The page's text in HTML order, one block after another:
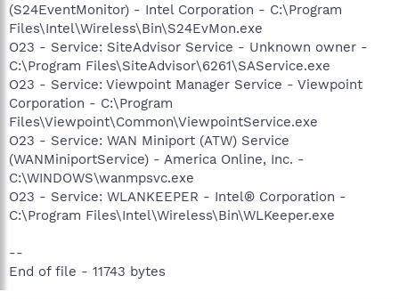
(S24EventMonitor) - Intel Corporation - C:\Program
Files\Intel\Wireless\Bin\S24EvMon.exe
O23 - Service: SiteAdvisor Service - Unknown owner -
C:\Program Files\SiteAdvisor\6261\SAService.exe
O23 - Service: Viewpoint Manager Service - Viewpoint
Corporation - C:\Program
Files\Viewpoint\Common\ViewpointService.exe
O23 - Service: WAN Miniport (ATW) Service
(WANMiniportService) - America Online, Inc. -
C:\WINDOWS\wanmpsvc.exe
O23 - Service: WLANKEEPER - Intel® Corporation -
C:\Program Files\Intel\Wireless\Bin\WLKeeper.exe
--
End of file - 11743 bytes